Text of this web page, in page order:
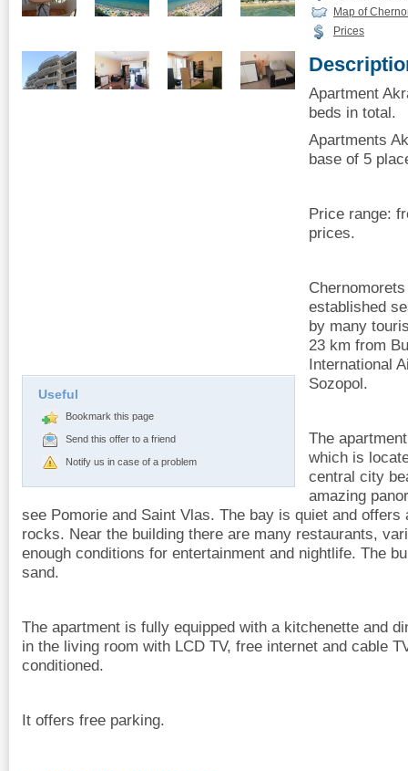
Useful
Bookmark this page
Send this offer to a friend
Notify us in case of a problem
Map of
Prices
Apartment
beds in total.
Apartments
base of 5
Price range:
prices.
established
by many
23 km from
International
Sozopol.
The
which is
central city
amazing
see Pomorie and Saint Vlas. The bay is quiet and offers
rocks. Near the building there are many restaurants,
enough conditions for entertainment and nightlife. The
sand.
The apartment is fully equipped with a kitchenette and
in the living room with LCD TV, free internet and cable
conditioned.
It offers free parking.